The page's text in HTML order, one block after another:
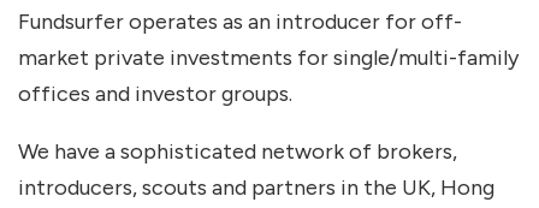
Fundsurfer operates as an introducer for off-
market private investments for single/multi-family
offices and investor groups.
We have a sophisticated network of brokers,
introducers, scouts and partners in the UK, Hong